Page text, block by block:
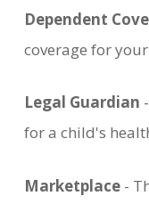
Dependent
coverage for
Legal Guardian
for a child's
Marketplace-